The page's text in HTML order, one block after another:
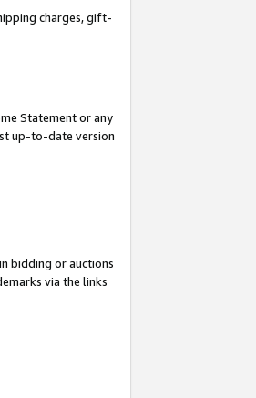
charges, gift-
Statement or any
up-to-date version
bidding or auctions
via the links